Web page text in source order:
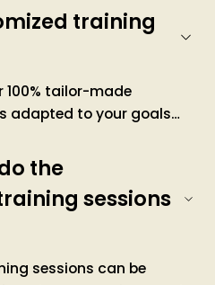
the other hand, provide
over several days,
skills with a balance of
training
100% tailor-made
adapted to your goals
we’ll work together to
the
sessions
sessions can be